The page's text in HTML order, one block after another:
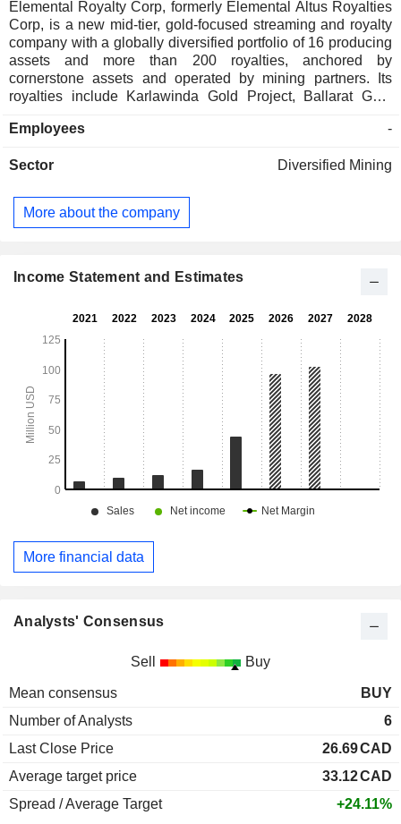
Elemental Royalty Corp, formerly Elemental Altus Royalties
Corp, is a new mid-tier, gold-focused streaming and royalty
company with a globally diversified portfolio of 16 producing
assets and more than 200 royalties, anchored by
cornerstone assets and operated by mining partners. Its
royalties include Karlawinda Gold Project, Ballarat Gold
Mine - Cote dâ€™Ivoire; Mercedes Gold-Silver Mine -
Copper Project - Canada, and Casual royalty interests in
scale open pit mine located in the Pilbara region of Western
Australia. The mine is 70 kilometers (km) by road south-east
Victoria, Australia. Wahgnion mine is located 510 km
Paleoproterozoic Birimian Senoufo Belt.
Employees -
Sector Diversified Mining
More about the company
Income Statement and Estimates
More financial data
Analysts' Consensus
Sell Buy
Mean consensus
BUY
Number of Analysts
6
Last Close Price
26.69CAD
Average target price
33.12CAD
Spread / Average Target
+24.11%